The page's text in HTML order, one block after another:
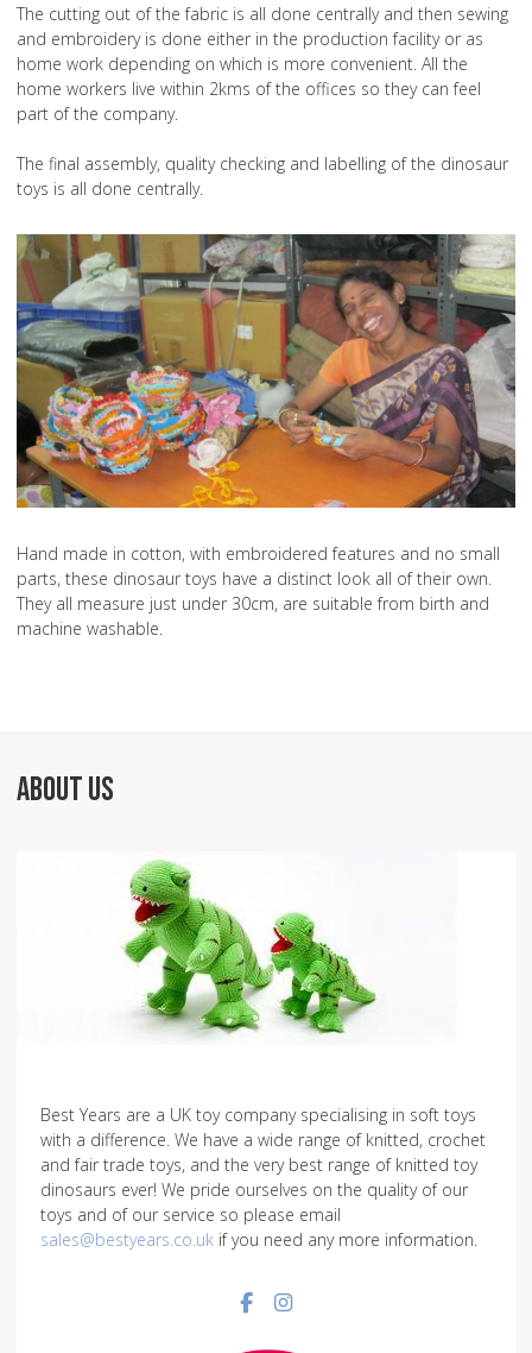
The cutting out of the fabric is all done centrally and then sewing
and embroidery is done either in the production facility or as
home work depending on which is more convenient. All the
home workers live within 2kms of the offices so they can feel
part of the company.
The final assembly, quality checking and labelling of the dinosaur
toys is all done centrally.
Hand made in cotton, with embroidered features and no small
parts, these dinosaur toys have a distinct look all of their own.
They all measure just under 30cm, are suitable from birth and
machine washable.
ABOUT US
Best Years are a UK toy company specialising in soft toys
with a difference. We have a wide range of knitted, crochet
and fair trade toys, and the very best range of knitted toy
dinosaurs ever! We pride ourselves on the quality of our
toys and of our service so please email
sales@bestyears.co.uk if you need any more information.
Facebook social link
Instagram social link